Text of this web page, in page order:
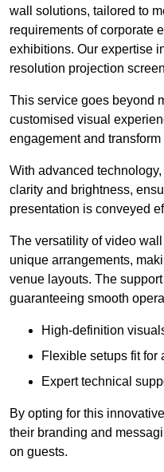
wall solutions, tailored to
requirements of corporate
exhibitions. Our expertise
resolution projection
This service goes beyond
customised visual
engagement and
With advanced
clarity and brightness,
presentation is conveyed
The versatility of video
unique arrangements,
venue layouts. The
guaranteeing smooth
High-definition
Flexible setups fit for
Expert technical
By opting for this
their branding and
on guests.